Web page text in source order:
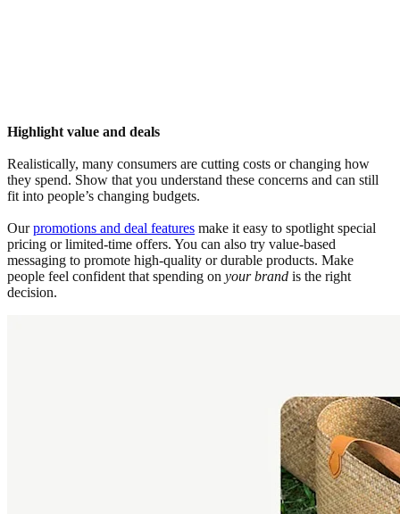
Highlight value and deals
Realistically, many consumers are cutting costs or changing how
they spend. Show that you understand these concerns and can still
fit into people’s changing budgets.
Ourpromotions and deal features make it easy to spotlight special
pricing or limited-time offers. You can also try value-based
messaging to promote high-quality or durable products. Make
people feel confident that spending on your brand is the right
decision.